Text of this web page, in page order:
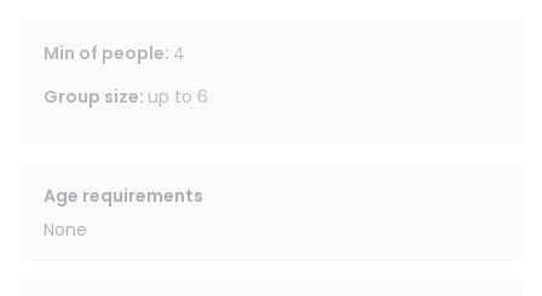
Min of people: 4
Group size: up to 6
Age requirements
None